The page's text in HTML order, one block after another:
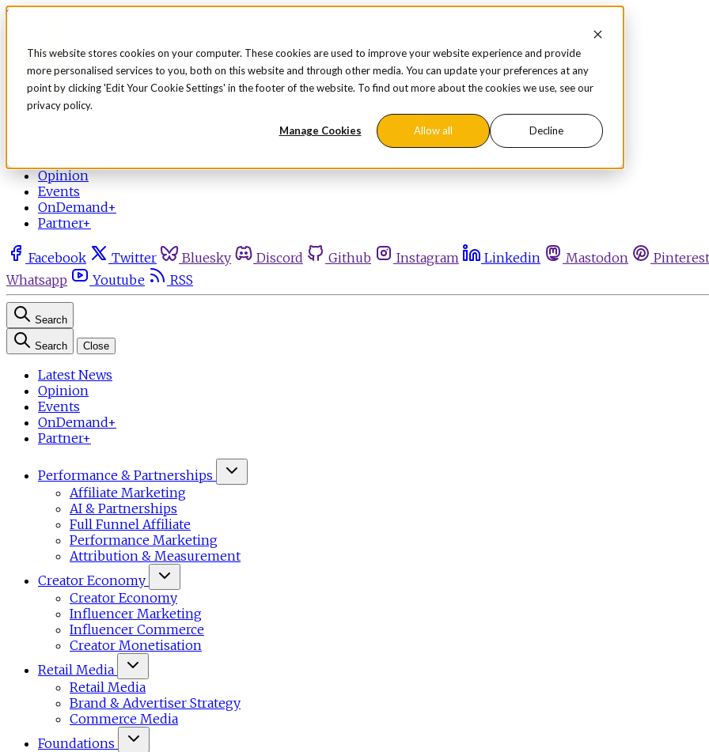
This website stores cookies on your computer. These cookies are used to improve your website experience and provide
more personalised services to you, both on this website and through other media. You can update your preferences at any
point by clicking 'Edit Your Cookie Settings' in the footer of the website. To find out more about the cookies we use, see our
privacy policy.
Manage Cookies Allow all Decline
Skip to content
Sign in Subscribe
Opinion
Events
OnDemand+
Partner+
Facebook Twitter Bluesky Discord Github Instagram Linkedin Mastodon Pinterest
Whatsapp
Youtube RSS
Search
Search Close
Latest News
Opinion
Events
OnDemand+
Partner+
Performance & Partnerships
Affiliate Marketing
AI & Partnerships
Full Funnel Affiliate
Performance Marketing
Attribution & Measurement
Creator Economy
Creator Economy
Influencer Marketing
Influencer Commerce
Creator Monetisation
Retail Media
Retail Media
Brand & Advertiser Strategy
Commerce Media
Foundations